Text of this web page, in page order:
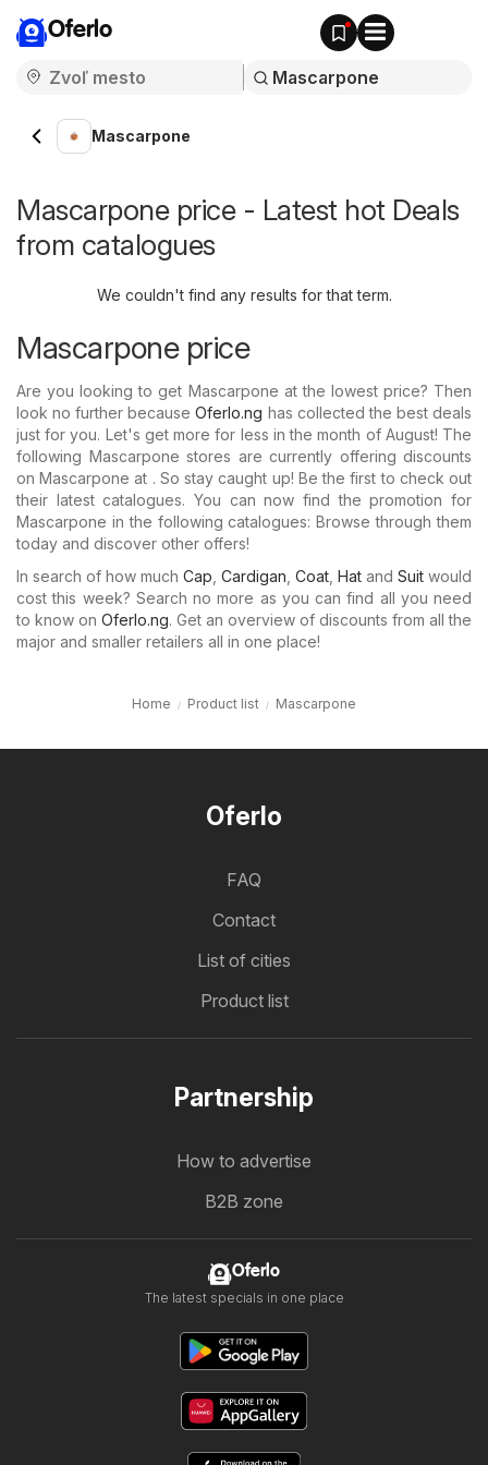
Oferlo
Mascarpone
Mascarpone price - Latest hot Deals
from catalogues
We couldn't find any results for that term.
Mascarpone price
Are you looking to get Mascarpone at the lowest price? Then
look no further becauseOferlo.ng has collected the best deals
just for you. Let's get more for less in the month of August! The
following Mascarpone stores are currently offering discounts
on Mascarpone at . So stay caught up! Be the first to check out
their latest catalogues. You can now find the promotion for
Mascarpone in the following catalogues: Browse through them
today and discover other offers!
In search of how much Cap Cardigan Coat Hat and Suit would
cost this week? Search no more as you can find all you need
to know on Oferlo.ng. Get an overview of discounts from all the
major and smaller retailers all in one place!
Home Product list Mascarpone
Oferlo
FAQ
Contact
List of cities
Product list
Partnership
How to advertise
B2B zone
Oferlo
The latest specials in one place